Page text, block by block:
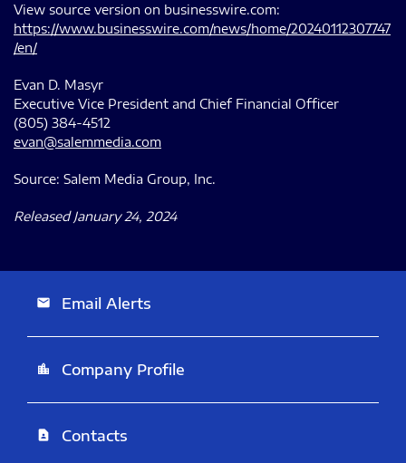
View source version on businesswire.com:
https://www.businesswire.com/news/home/20240112307747
/en/
Evan D. Masyr
Executive Vice President and Chief Financial Officer
(805) 384-4512
evan@salemmedia.com
Source: Salem Media Group, Inc.
Released January 24, 2024
email Email Alerts
location_city Company Profile
contact_page Contacts